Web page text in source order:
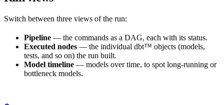
Switch between three views of the run:
Pipeline — the commands as a DAG, each with its status.
Executed nodes — the individual dbt™ objects (models,
tests, and so on) the run built.
Model timeline — models over time, to spot long-running or
bottleneck models.